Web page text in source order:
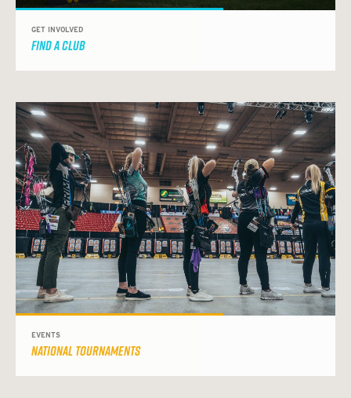
GET INVOLVED
FIND A CLUB
EVENTS
NATIONAL TOURNAMENTS